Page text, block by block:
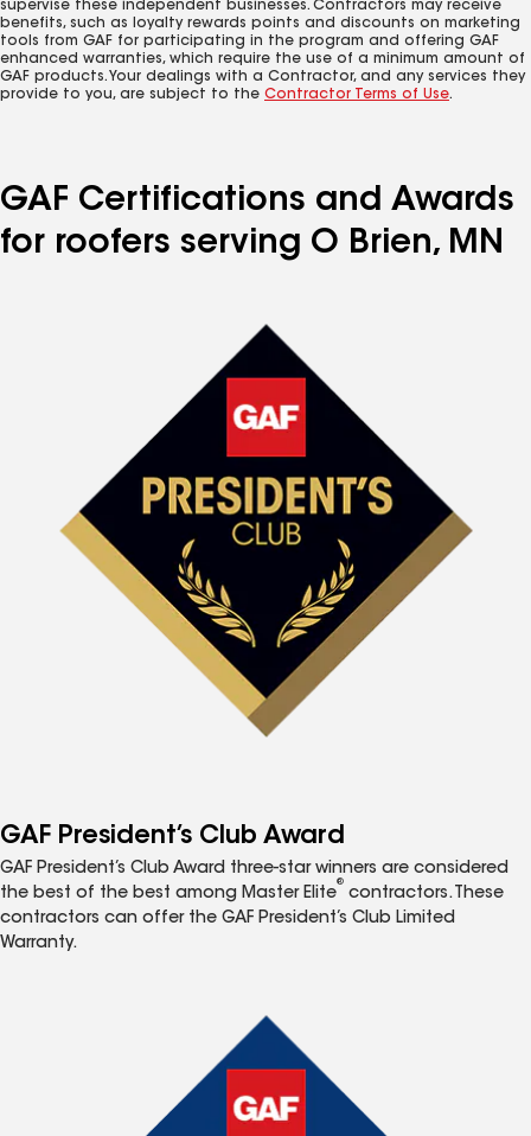
supervise these independent businesses. Contractors may receive
benefits, such as loyalty rewards points and discounts on marketing
tools from GAF for participating in the program and offering GAF
enhanced warranties, which require the use of a minimum amount of
GAF products. Your dealings with a Contractor, and any services they
provide to you, are subject to the Contractor Terms of Use.
GAF Certifications and Awards
for roofers serving O Brien, MN
GAF President’s Club Award
GAF President’s Club Award three-star winners are considered
the best of the best among Master Elite
®
contractors. These
contractors can offer the GAF President’s Club Limited
Warranty.